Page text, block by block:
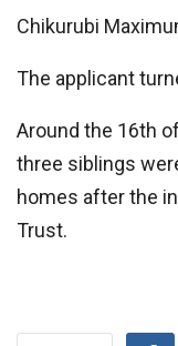
Chikurubi
The applicant
Around the 16th
three siblings
homes after the
Trust.